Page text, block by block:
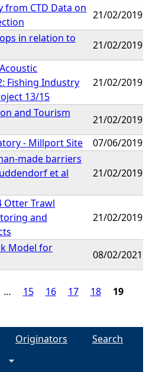
from CTD Data on
21/02/2019
in relation to
21/02/2019
Fishing Industry
13/15
21/02/2019
and Tourism
21/02/2019
- Millport Site
07/06/2019
made barriers
et al
21/02/2019
Otter Trawl
and
21/02/2019
Model for
08/02/2021
… 15 16 17 18 19
Originators
Search